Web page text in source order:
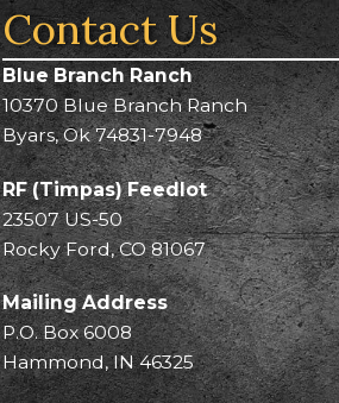
Contact Us
Blue Branch Ranch
10370 Blue Branch Ranch
Byars, Ok 74831-7948
RF (Timpas) Feedlot
23507 US-50
Rocky Ford, CO 81067
Mailing Address
P.O. Box 6008
Hammond, IN 46325